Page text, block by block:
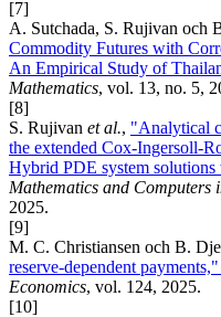
[7]
A. Sutchada, S. Rujivan och
Commodity Futures with
An Empirical Study of
Mathematics, vol. 13, no. 5,
[8]
S. Rujivan et al., "Analytical
the extended Cox-Ingersoll-
Hybrid PDE system
Mathematics and Computers
2025.
[9]
M. C. Christiansen och B.
reserve-dependent payments,"
Economics, vol. 124, 2025.
[10]